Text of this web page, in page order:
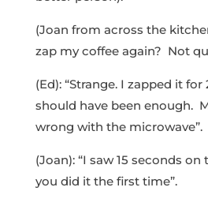
(Joan from across the
zap my coffee again? Not
(Ed): “Strange. I zapped it
should have been enough.
wrong with the microwave”.
(Joan): “I saw 15 seconds
you did it the first time”.